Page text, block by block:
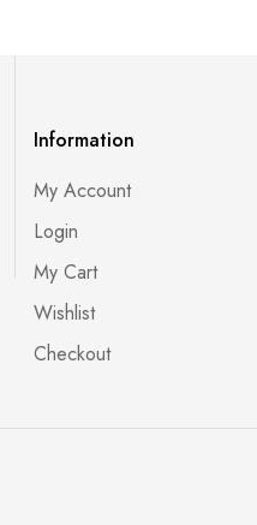
Information
My Account
Login
My Cart
Wishlist
Checkout